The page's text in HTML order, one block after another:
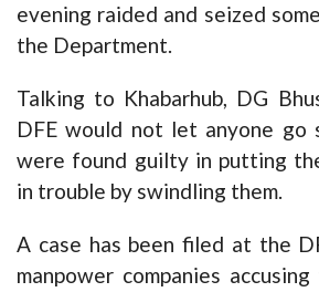
evening raided and seized
the Department.
Talking to Khabarhub, DG
DFE would not let anyone
were found guilty in putting
in trouble by swindling them.
A case has been filed at the
manpower companies